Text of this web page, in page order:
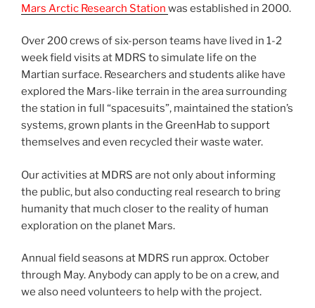
Mars Arctic Research Station was established in 2000.
Over 200 crews of six-person teams have lived in 1-2
week field visits at MDRS to simulate life on the
Martian surface. Researchers and students alike have
explored the Mars-like terrain in the area surrounding
the station in full “spacesuits”, maintained the station’s
systems, grown plants in the GreenHab to support
themselves and even recycled their waste water.
Our activities at MDRS are not only about informing
the public, but also conducting real research to bring
humanity that much closer to the reality of human
exploration on the planet Mars.
Annual field seasons at MDRS run approx. October
through May. Anybody can apply to be on a crew, and
we also need volunteers to help with the project.